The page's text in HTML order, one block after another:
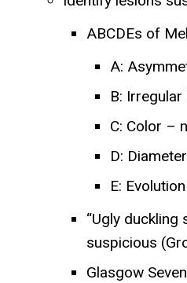
ABCDEs of
A:
B:
C: Color –
D:
E:
“Ugly
suspicious
Glasgow